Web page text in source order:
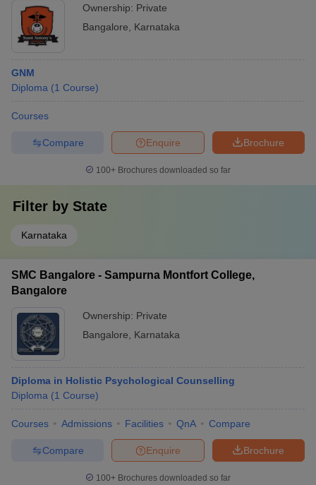
Ownership: Private
Bangalore
Karnataka
GNM
Diploma (1 Course)
Courses
Brochure
Enquire
Compare
100+ Brochures downloaded so far
Filter by State
Karnataka
SMC Bangalore - Sampurna Montfort College,
Bangalore
Ownership: Private
Bangalore
Karnataka
Diploma in Holistic Psychological Counselling
Diploma (1 Course)
Courses Admissions Facilities QnA Compare
Brochure
Enquire
Compare
100+ Brochures downloaded so far